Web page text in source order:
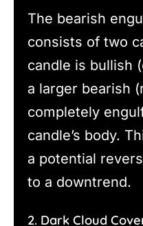
The bearish
consists of two
candle is bullish
a larger bearish
completely
candle’s body.
a potential
to a downtrend.
2. Dark Cloud